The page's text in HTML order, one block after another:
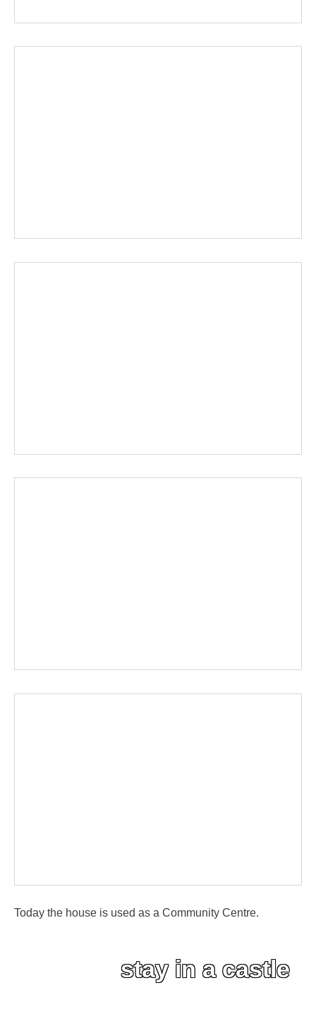
Today the house is used as a Community Centre.
stay in a castle